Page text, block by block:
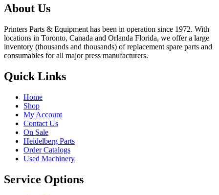
About Us
Printers Parts & Equipment has been in operation since 1972. With
locations in Toronto, Canada and Orlanda Florida, we offer a large
inventory (thousands and thousands) of replacement spare parts and
consumables for all major press manufacturers.
Quick Links
Home
Shop
My Account
Contact Us
On Sale
Heidelberg Parts
Order Catalogs
Used Machinery
Service Options